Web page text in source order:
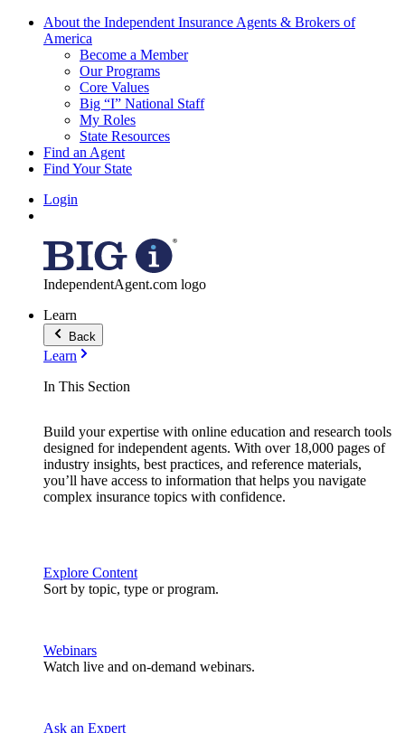
About the Independent Insurance Agents & Brokers of
America
Become a Member
Our Programs
Core Values
Big “I” National Staff
My Roles
State Resources
Find an Agent
Find Your State
Login
IndependentAgent.com logo
Learn
Back
Learn
In This Section
Build your expertise with online education and research tools
designed for independent agents. With over 18,000 pages of
industry insights, best practices, and reference materials,
you’ll have access to information that helps you navigate
complex insurance topics with confidence.
Explore Content
Sort by topic, type or program.
Webinars
Watch live and on-demand webinars.
Ask an Expert